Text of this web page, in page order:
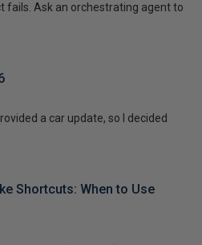
fails. Ask an orchestrating agent to
a car update, so I decided
Shortcuts: When to Use